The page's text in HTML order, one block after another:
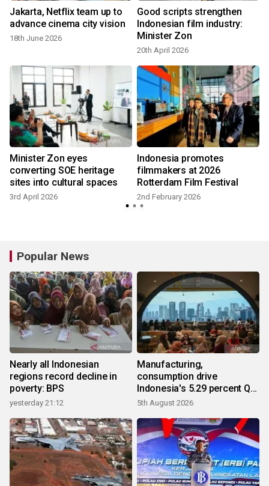
Jakarta, Netflix team up to
advance cinema city vision
18th June 2026
Good scripts strengthen
Indonesian film industry:
Minister Zon
20th April 2026
Minister Zon eyes
converting SOE heritage
sites into cultural spaces
3rd April 2026
Indonesia promotes
filmmakers at 2026
Rotterdam Film Festival
2nd February 2026
Popular News
Nearly all Indonesian
regions record decline in
poverty: BPS
yesterday 21:12
Manufacturing,
consumption drive
Indonesia's 5.29 percent Q2
growth
5th August 2026